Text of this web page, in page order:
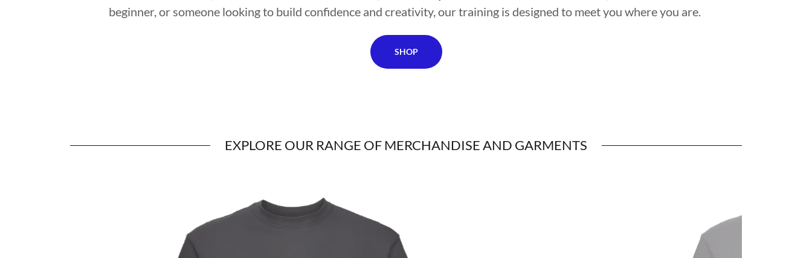
beginner, or someone looking to build confidence and creativity, our training is designed to meet you where you are.
SHOP
EXPLORE OUR RANGE OF MERCHANDISE AND GARMENTS